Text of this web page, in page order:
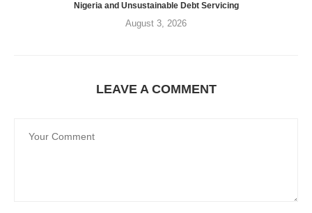
Nigeria and Unsustainable Debt Servicing
August 3, 2026
LEAVE A COMMENT